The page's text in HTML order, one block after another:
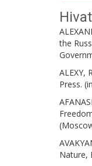
the
ALEXY,
Press.
Nature,